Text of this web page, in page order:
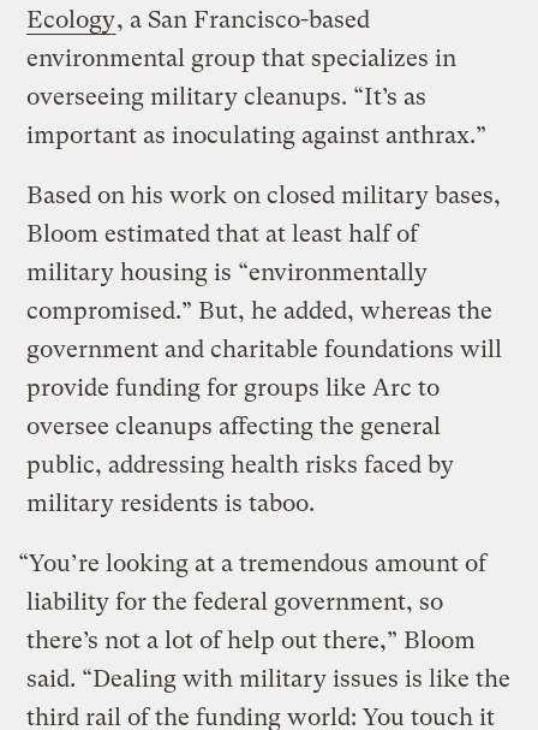
Ecology, a San Francisco-based
environmental group that specializes in
overseeing military cleanups. “It’s as
important as inoculating against anthrax.”
Based on his work on closed military bases,
Bloom estimated that at least half of
military housing is “environmentally
compromised.” But, he added, whereas the
government and charitable foundations will
provide funding for groups like Arc to
oversee cleanups affecting the general
public, addressing health risks faced by
military residents is taboo.
“You’re looking at a tremendous amount of
liability for the federal government, so
there’s not a lot of help out there,” Bloom
said. “Dealing with military issues is like the
third rail of the funding world: You touch it